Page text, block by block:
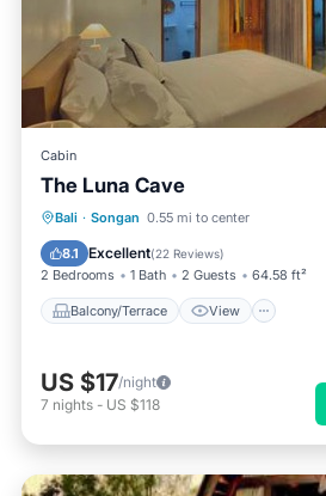
Cabin
The Luna Cave
Bali · Songan 0.55 mi to center
8.1 Excellent(22 Reviews)
2 Bedrooms 1 Bath 2 Guests 64.58 ft²
Balcony/Terrace View
Balcony/Terrace
Child Friendly
US $17/night
7 nights - US $118